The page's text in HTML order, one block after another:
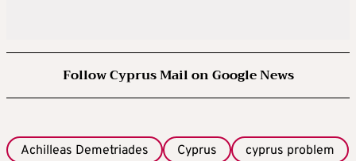
Follow Cyprus Mail on Google News
Achilleas Demetriades Cyprus
cyprus problem